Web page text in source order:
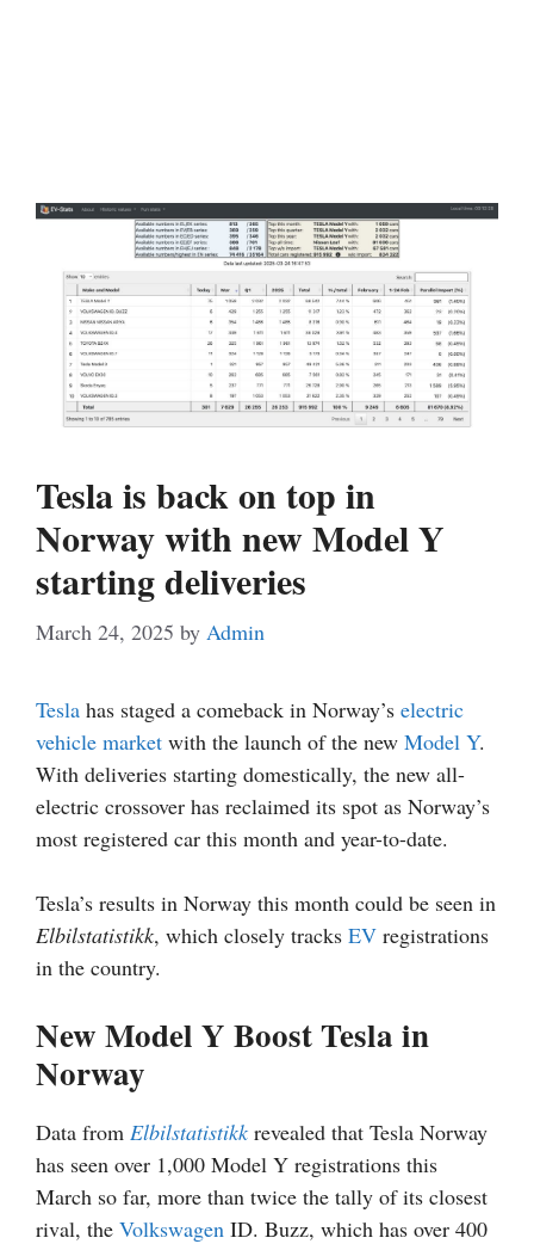
Tesla is back on top in
Norway with new Model Y
starting deliveries
March 24, 2025 by Admin
Tesla has staged a comeback in Norway’s electric
vehicle market with the launch of the new Model Y.
With deliveries starting domestically, the new all-
electric crossover has reclaimed its spot as Norway’s
most registered car this month and year-to-date.
Tesla’s results in Norway this month could be seen in
Elbilstatistikk, which closely tracks EV registrations
in the country.
New Model Y Boost Tesla in
Norway
Data from Elbilstatistikk revealed that Tesla Norway
has seen over 1,000 Model Y registrations this
March so far, more than twice the tally of its closest
rival, the Volkswagen ID. Buzz, which has over 400